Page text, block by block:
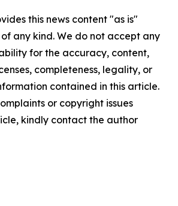
this news content "as is"
any kind. We do not accept any
for the accuracy, content,
completeness, legality, or
contained in this article.
or copyright issues
kindly contact the author